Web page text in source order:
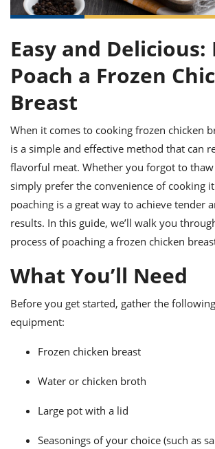
All
All
Easy and
Poach a Frozen
Breast
When it comes to cooking frozen chicken
is a simple and effective method that can
flavorful meat. Whether you forgot to
simply prefer the convenience of cooking
poaching is a great way to achieve tender
results. In this guide, we’ll walk you
process of poaching a frozen chicken
What You’ll Need
Before you get started, gather the
equipment:
Frozen chicken breast
Water or chicken broth
Large pot with a lid
Seasonings of your choice (such as